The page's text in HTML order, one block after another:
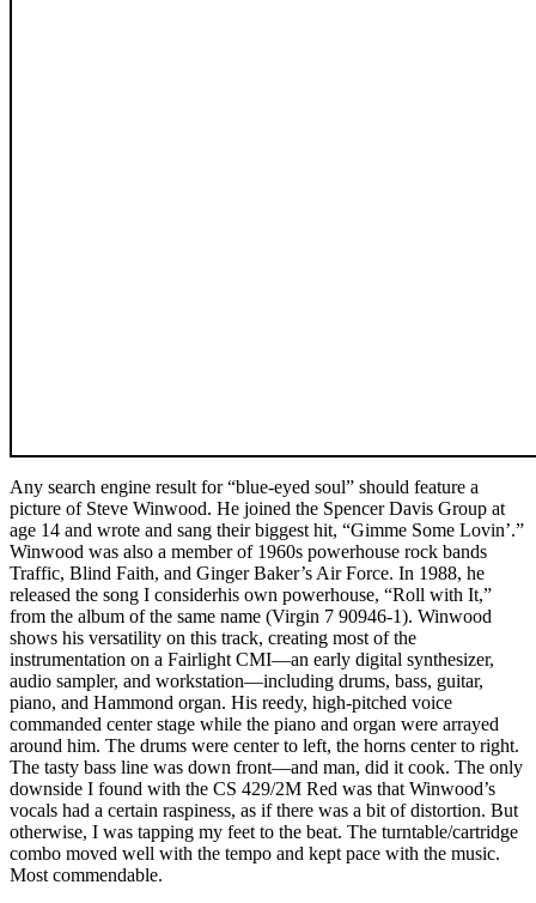
Any search engine result for “blue-eyed soul” should feature a
picture of Steve Winwood. He joined the Spencer Davis Group at
age 14 and wrote and sang their biggest hit, “Gimme Some Lovin’.”
Winwood was also a member of 1960s powerhouse rock bands
Traffic, Blind Faith, and Ginger Baker’s Air Force. In 1988, he
released the song I considerhis own powerhouse, “Roll with It,”
from the album of the same name (Virgin 7 90946-1). Winwood
shows his versatility on this track, creating most of the
instrumentation on a Fairlight CMI—an early digital synthesizer,
audio sampler, and workstation—including drums, bass, guitar,
piano, and Hammond organ. His reedy, high-pitched voice
commanded center stage while the piano and organ were arrayed
around him. The drums were center to left, the horns center to right.
The tasty bass line was down front—and man, did it cook. The only
downside I found with the CS 429/2M Red was that Winwood’s
vocals had a certain raspiness, as if there was a bit of distortion. But
otherwise, I was tapping my feet to the beat. The turntable/cartridge
combo moved well with the tempo and kept pace with the music.
Most commendable.